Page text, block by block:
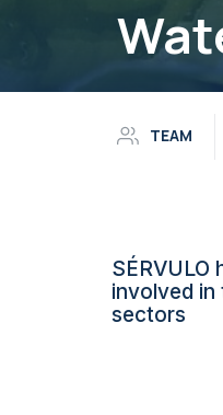
TEAM
SÉRVULO
involved
sectors